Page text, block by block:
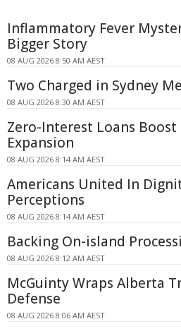
Inflammatory Fever
Bigger Story
08 AUG 2026 8:50 AM AEST
Two Charged in Sydney
08 AUG 2026 8:30 AM AEST
Zero-Interest Loans Boost
Expansion
08 AUG 2026 8:14 AM AEST
Americans United In
Perceptions
08 AUG 2026 8:14 AM AEST
Backing On-island
08 AUG 2026 8:12 AM AEST
McGuinty Wraps Alberta
Defense
08 AUG 2026 8:06 AM AEST